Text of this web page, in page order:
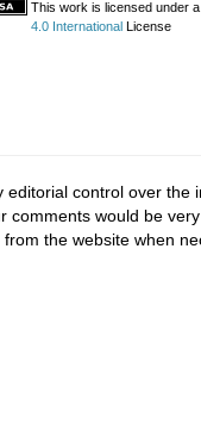
This work is licensed under
4.0 International License
editorial control over
comments would be
the website when